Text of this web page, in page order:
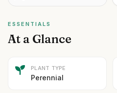
ESSENTIALS
At a Glance
PLANT TYPE
Perennial